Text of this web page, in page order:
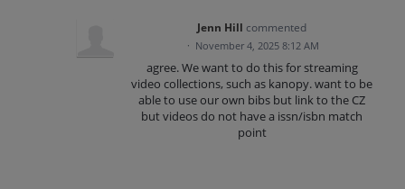
Jenn Hill commented
· November 4, 2025 8:12 AM
agree. We want to do this for streaming
video collections, such as kanopy. want to be
able to use our own bibs but link to the CZ
but videos do not have a issn/isbn match
point